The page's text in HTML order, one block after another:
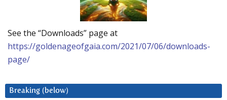
See the “Downloads” page at
https://goldenageofgaia.com/2021/07/06/downloads-
page/
Breaking (below)